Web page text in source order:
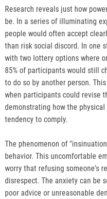
Research reveals just how
be. In a series of illuminating
people would often accept
than risk social discord. In one
with two lottery options where
85% of participants would still
to do so by another person.
when participants could revise
demonstrating how the
tendency to comply.
The phenomenon of
behavior. This uncomfortable
worry that refusing someone's
disrespect. The anxiety can be
poor advice or unreasonable